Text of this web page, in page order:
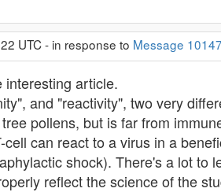
UTC - in response to Message
interesting article.
and "reactivity", two very
pollens, but is far from
can react to a virus in a
shock). There's a lot
reflect the science of the